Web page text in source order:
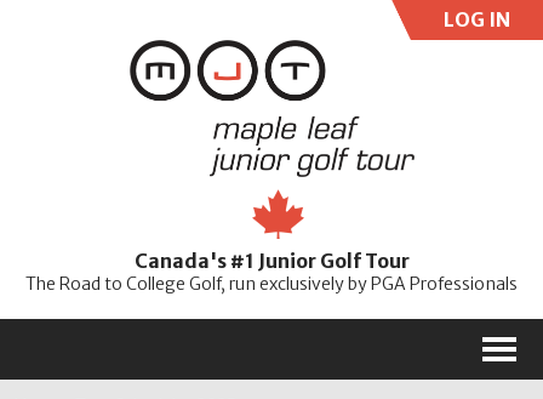
LOG IN
Password
Canada's #1 Junior Golf Tour
The Road to College Golf, run exclusively by PGA Professionals
M